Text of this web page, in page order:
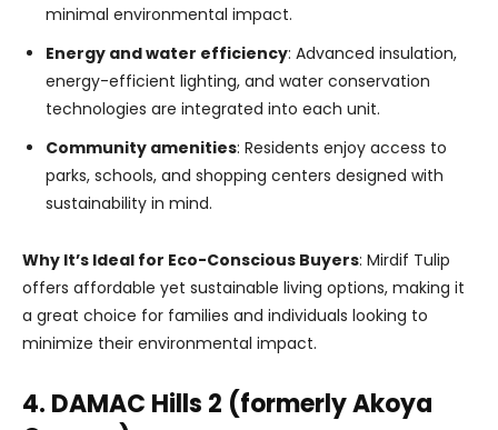
minimal environmental impact.
Energy and water efficiency: Advanced insulation,
energy-efficient lighting, and water conservation
technologies are integrated into each unit.
Community amenities: Residents enjoy access to
parks, schools, and shopping centers designed with
sustainability in mind.
Why It’s Ideal for Eco-Conscious Buyers: Mirdif Tulip
offers affordable yet sustainable living options, making it
a great choice for families and individuals looking to
minimize their environmental impact.
4. DAMAC Hills 2 (formerly Akoya